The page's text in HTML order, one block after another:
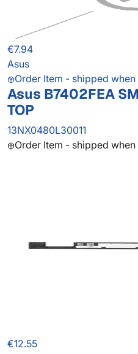
€7.94
Asus
Order Item - shipped
Asus B7402FEA
TOP
13NX0480L30011
Order Item - shipped
€12.55